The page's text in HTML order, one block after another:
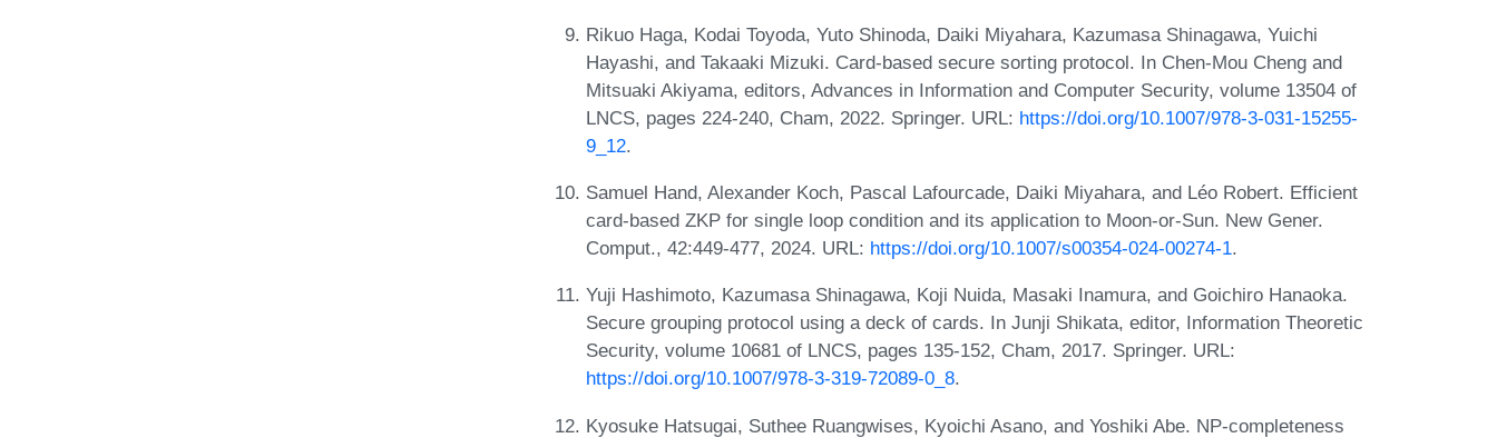
Rikuo Haga, Kodai Toyoda, Yuto Shinoda, Daiki Miyahara, Kazumasa Shinagawa, Yuichi
Hayashi, and Takaaki Mizuki. Card-based secure sorting protocol. In Chen-Mou Cheng and
Mitsuaki Akiyama, editors, Advances in Information and Computer Security, volume 13504 of
LNCS, pages 224-240, Cham, 2022. Springer. URL: https://doi.org/10.1007/978-3-031-15255-
9_12.
Samuel Hand, Alexander Koch, Pascal Lafourcade, Daiki Miyahara, and Léo Robert. Efficient
card-based ZKP for single loop condition and its application to Moon-or-Sun. New Gener.
Comput., 42:449-477, 2024. URL: https://doi.org/10.1007/s00354-024-00274-1.
Yuji Hashimoto, Kazumasa Shinagawa, Koji Nuida, Masaki Inamura, and Goichiro Hanaoka.
Secure grouping protocol using a deck of cards. In Junji Shikata, editor, Information Theoretic
Security, volume 10681 of LNCS, pages 135-152, Cham, 2017. Springer. URL:
https://doi.org/10.1007/978-3-319-72089-0_8.
Kyosuke Hatsugai, Suthee Ruangwises, Kyoichi Asano, and Yoshiki Abe. NP-completeness